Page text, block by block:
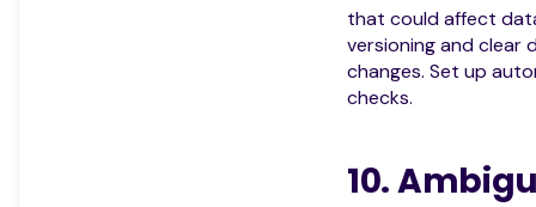
that could affect
versioning and clear
changes. Set up
checks.
10.